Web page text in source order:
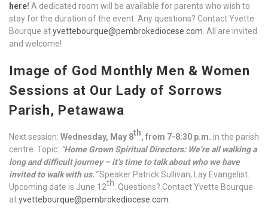
here! A dedicated room will be available for parents who wish to
stay for the duration of the event. Any questions? Contact Yvette
Bourque atyvettebourque@pembrokediocese.com . All are invited
and welcome!
Image of God Monthly Men & Women
Sessions at Our Lady of Sorrows
Parish, Petawawa
Next session: Wednesday, May 8th, from 7-8:30 p.m. in the parish
centre. Topic: “Home Grown Spiritual Directors: We’re all walking a
long and difficult journey – it’s time to talk about who we have
invited to walk with us.”Speaker Patrick Sullivan, Lay Evangelist.
Upcoming date is June 12th . Questions? Contact Yvette Bourque
atyvettebourque@pembrokediocese.com